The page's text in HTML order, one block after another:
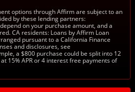
options through Affirm are subject to an
by these lending partners:
on your purchase amount, and a
CA residents: Loans by Affirm Loan
pursuant to a California Finance
and disclosures, see
a $800 purchase could be split into 12
15% APR or 4 interest free payments of